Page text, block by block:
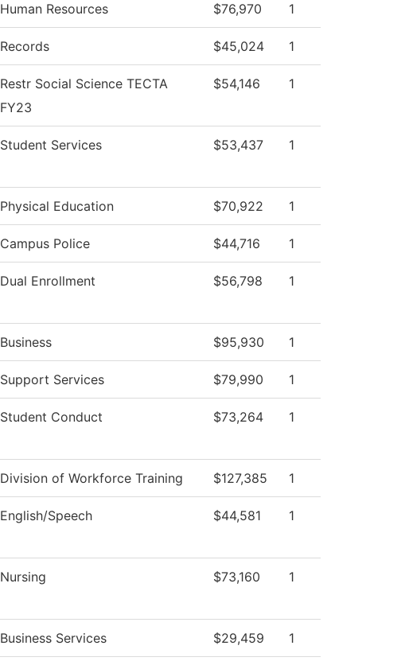
Human Resources $76,970 1
Records $45,024 1
Restr Social Science TECTA
FY23
$54,146 1
Student Services $53,437 1
Physical Education $70,922 1
Campus Police $44,716 1
Dual Enrollment $56,798 1
Business $95,930 1
Support Services $79,990 1
Student Conduct $73,264 1
Division of Workforce Training $127,385 1
English/Speech $44,581 1
Nursing $73,160 1
Business Services $29,459 1